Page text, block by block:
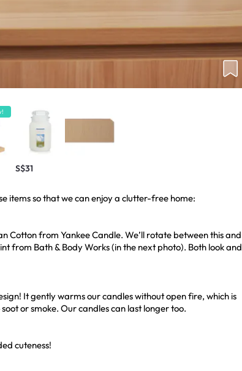
S$31
items so that we can enjoy a clutter-free home:
Cotton from Yankee Candle. We’ll rotate between this and
from Bath & Body Works (in the next photo). Both look and
It gently warms our candles without open fire, which is
or smoke. Our candles can last longer too.
cuteness!